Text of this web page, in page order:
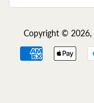
Copyright © 2026,